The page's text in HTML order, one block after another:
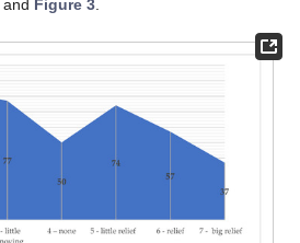
and Figure 3.